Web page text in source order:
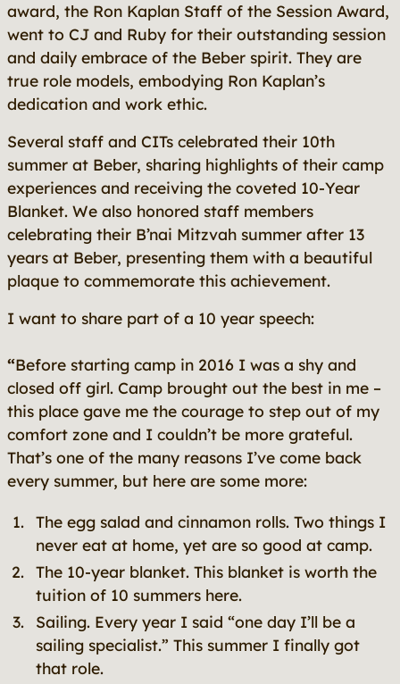
award, the Ron Kaplan Staff of the Session Award,
went to CJ and Ruby for their outstanding session
and daily embrace of the Beber spirit. They are
true role models, embodying Ron Kaplan’s
dedication and work ethic.
Several staff and CITs celebrated their 10th
summer at Beber, sharing highlights of their camp
experiences and receiving the coveted 10-Year
Blanket. We also honored staff members
celebrating their B’nai Mitzvah summer after 13
years at Beber, presenting them with a beautiful
plaque to commemorate this achievement.
I want to share part of a 10 year speech:
“Before starting camp in 2016 I was a shy and
closed off girl. Camp brought out the best in me –
this place gave me the courage to step out of my
comfort zone and I couldn’t be more grateful.
That’s one of the many reasons I’ve come back
every summer, but here are some more:
The egg salad and cinnamon rolls. Two things I
never eat at home, yet are so good at camp.
The 10-year blanket. This blanket is worth the
tuition of 10 summers here.
Sailing. Every year I said “one day I’ll be a
sailing specialist.” This summer I finally got
that role.